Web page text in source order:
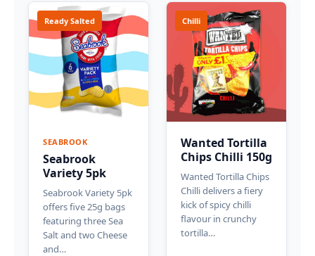
Ready Salted
SEABROOK
Seabrook
Variety 5pk
Seabrook Variety 5pk
offers five 25g bags
featuring three Sea
Salt and two Cheese
and…
Chilli
Wanted Tortilla
Chips Chilli 150g
Wanted Tortilla Chips
Chilli delivers a fiery
kick of spicy chilli
flavour in crunchy
tortilla…